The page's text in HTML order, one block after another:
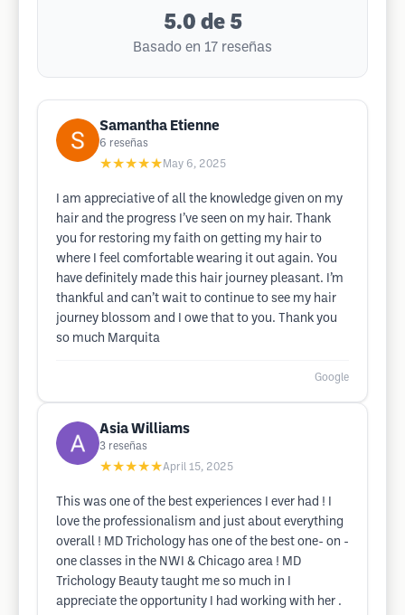
5.0 de 5
Basado en 17 reseñas
Samantha Etienne
6 reseñas
★★★★★ May 6, 2025
I am appreciative of all the knowledge given on my
hair and the progress I’ve seen on my hair. Thank
you for restoring my faith on getting my hair to
where I feel comfortable wearing it out again. You
have definitely made this hair journey pleasant. I’m
thankful and can’t wait to continue to see my hair
journey blossom and I owe that to you. Thank you
so much Marquita
Google
Asia Williams
3 reseñas
★★★★★April 15, 2025
This was one of the best experiences I ever had ! I
love the professionalism and just about everything
overall ! MD Trichology has one of the best one- on -
one classes in the NWI & Chicago area ! MD
Trichology Beauty taught me so much in I
appreciate the opportunity I had working with her .